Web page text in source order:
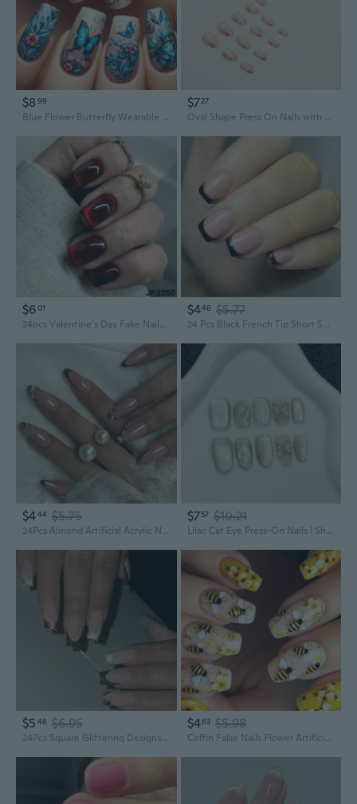
$8 99
Blue Flower Butterfly Wearable Fake Nails Spring Floral Acrylic False Nails Colorful Tropical Floral Press on Nails for Womens
$727
Oval Shape Press On Nails with Sweet Floral Designs - Spring Summer Cute Colorful Acrylic Fake Nails
$601
24pcs Valentine's Day Fake Nails press on nails Red Glitter Gradient Ballerina Nails Coffin Fake Nails Full Cover Nail Tips
$446 $5.77
24 Pcs Black French Tip Short Square False Nails Simple Acrylic Nails Glossy Full Covers Stick On Nails
$444 $5.75
24Pcs Almond Artificial Acrylic Nails Leopards Designs False Nails Glues On Nails French Tips Fake Nails
$757 $10.21
Lilac Cat Eye Press-On Nails | Short Square Acrylic Nails with Geometric Glitter Design
$5 46 $6.95
24Pcs Square Glittering Designs Artificial Nails Full Covers Glossy Acrylic False Nails Decoration
$463 $5.98
Coffin False Nails Flower Artificial Nails Floral Acrylic Nails Manicure 24Pcs Stick on Nails for Women